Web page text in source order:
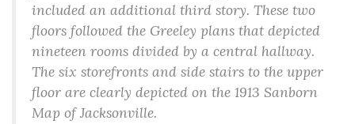
included an additional third story. These two
floors followed the Greeley plans that depicted
nineteen rooms divided by a central hallway.
The six storefronts and side stairs to the upper
floor are clearly depicted on the 1913 Sanborn
Map of Jacksonville.